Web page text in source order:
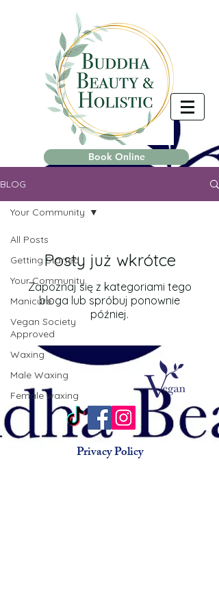
Book Online
BLOG
All Posts
Getting Started
Your Community
Manicure
Vegan Society
Approved
Waxing
Male Waxing
Female waxing
Your Community
Posty już wkrótce
Zapoznaj się z kategoriami tego
bloga lub spróbuj ponownie
później.
Privacy Policy